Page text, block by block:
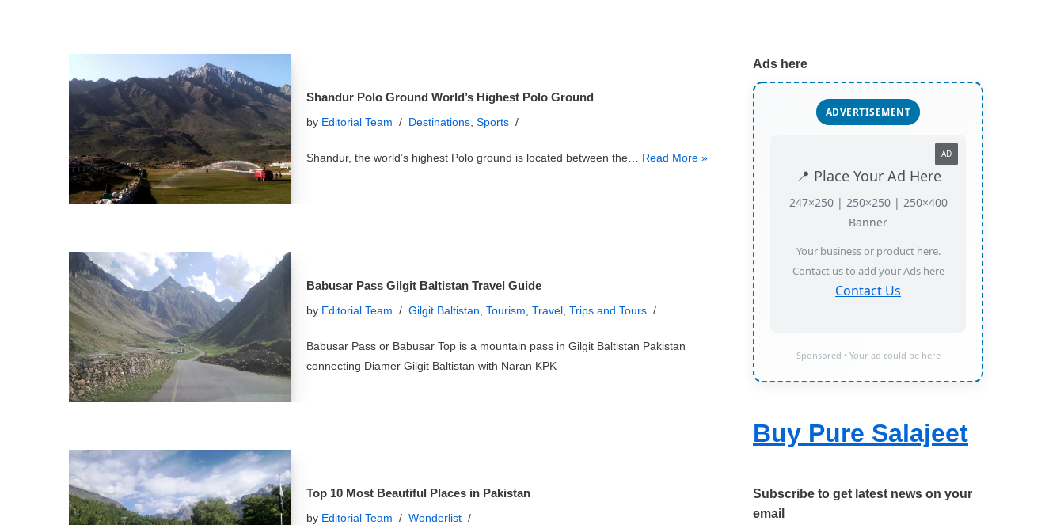
Shandur Polo Ground World’s Highest Polo Ground
by Editorial Team Destinations, Sports
Shandur, the world’s highest Polo ground is located between the… Read More »
Babusar Pass Gilgit Baltistan Travel Guide
by Editorial Team Gilgit Baltistan Tourism Travel, Trips and Tours
Babusar Pass or Babusar Top is a mountain pass in Gilgit Baltistan Pakistan
connecting Diamer Gilgit Baltistan with Naran KPK
Top 10 Most Beautiful Places in Pakistan
by Editorial Team Wonderlist
Ads here
ADVERTISEMENT
📍 Place Your Ad Here
247×250 | 250×250 | 250×400
Banner
Your business or product here.
Contact us to add your Ads here
Contact Us
AD
Sponsored • Your ad could be here
Buy Pure Salajeet
Subscribe to get latest news on your
email